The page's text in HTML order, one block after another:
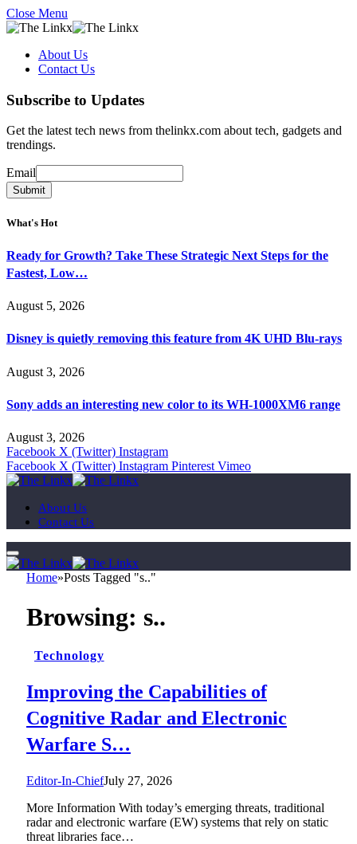
Close Menu
About Us
Contact Us
Subscribe to Updates
Get the latest tech news from thelinkx.com about tech, gadgets and
trendings.
Email
Email
Submit
What's Hot
Ready for Growth? Take These Strategic Next Steps for the
Fastest, Low…
August 5, 2026
Disney is quietly removing this feature from 4K UHD Blu-rays
August 3, 2026
Sony adds an interesting new color to its WH-1000XM6 range
August 3, 2026
Facebook X (Twitter) Instagram
Facebook X (Twitter) Instagram Pinterest Vimeo
About Us
Contact Us
Home»Posts Tagged "s.."
Browsing: s..
Technology
Improving the Capabilities of
Cognitive Radar and Electronic
Warfare S…
Editor-In-ChiefJuly 27, 2026
More Information With today’s emerging threats, traditional
radar and electronic warfare (EW) systems that rely on static
threat libraries face…